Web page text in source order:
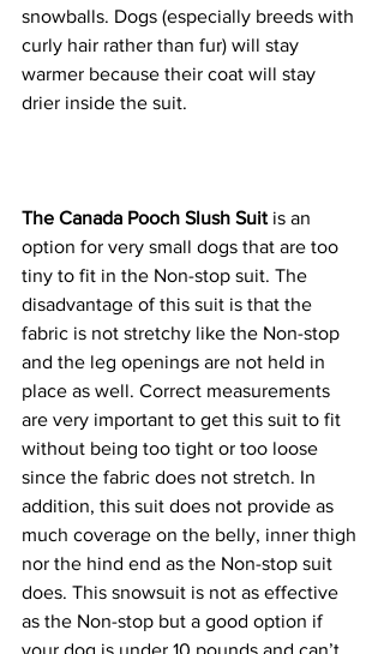
snowballs. Dogs (especially breeds with
curly hair rather than fur) will stay
warmer because their coat will stay
drier inside the suit.
The Canada Pooch Slush Suit is an
option for very small dogs that are too
tiny to fit in the Non-stop suit. The
disadvantage of this suit is that the
fabric is not stretchy like the Non-stop
and the leg openings are not held in
place as well. Correct measurements
are very important to get this suit to fit
without being too tight or too loose
since the fabric does not stretch. In
addition, this suit does not provide as
much coverage on the belly, inner thigh
nor the hind end as the Non-stop suit
does. This snowsuit is not as effective
as the Non-stop but a good option if